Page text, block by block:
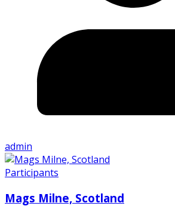
admin
Participants
Mags Milne, Scotland